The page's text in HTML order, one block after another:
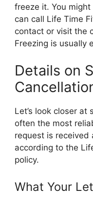
freeze it. You
can call Life Time
contact or visit the
Freezing is usually
Details on
Let’s look closer at
often the most
request is received
according to the
policy.
What Your